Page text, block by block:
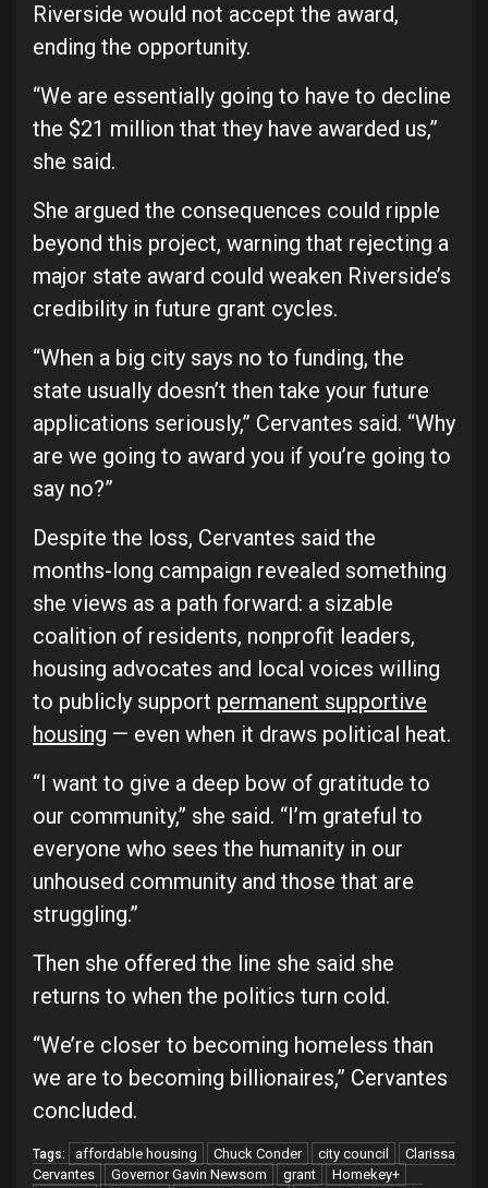
Riverside would not accept the award,
ending the opportunity.
“We are essentially going to have to decline
the $21 million that they have awarded us,”
she said.
She argued the consequences could ripple
beyond this project, warning that rejecting a
major state award could weaken Riverside’s
credibility in future grant cycles.
“When a big city says no to funding, the
state usually doesn’t then take your future
applications seriously,” Cervantes said. “Why
are we going to award you if you’re going to
say no?”
Despite the loss, Cervantes said the
months-long campaign revealed something
she views as a path forward: a sizable
coalition of residents, nonprofit leaders,
housing advocates and local voices willing
to publicly support permanent supportive
housing — even when it draws political heat.
“I want to give a deep bow of gratitude to
our community,” she said. “I’m grateful to
everyone who sees the humanity in our
unhoused community and those that are
struggling.”
Then she offered the line she said she
returns to when the politics turn cold.
“We’re closer to becoming homeless than
we are to becoming billionaires,” Cervantes
concluded.
Tags: affordable housing Chuck Conder city council
Clarissa
Cervantes
Governor Gavin Newsom grant
Homekey+